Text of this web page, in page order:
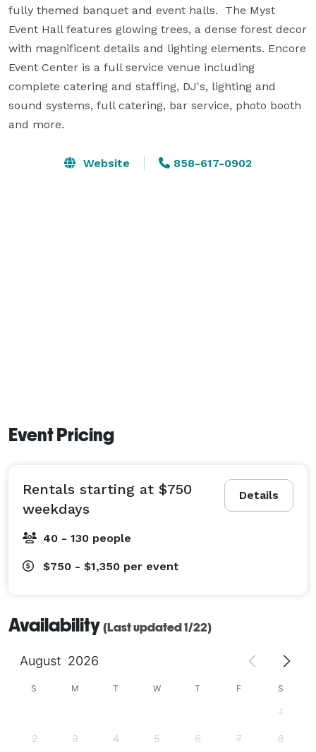
fully themed banquet and event halls.  The Myst
Event Hall features glowing trees, a dense forest decor
with magnificent details and lighting elements. Encore
Event Center is a full service venue including
complete catering and staffing, DJ's, lighting and
sound systems, full catering, bar service, photo booth
and more.
Website 858-617-0902
Event Pricing
Details
Rentals starting at $750
weekdays
40 - 130 people
$750 - $1,350 per event
Availability (Last updated 1/22)
August 2026
S M T W T F S
1
2 3 4 5 6 7 8